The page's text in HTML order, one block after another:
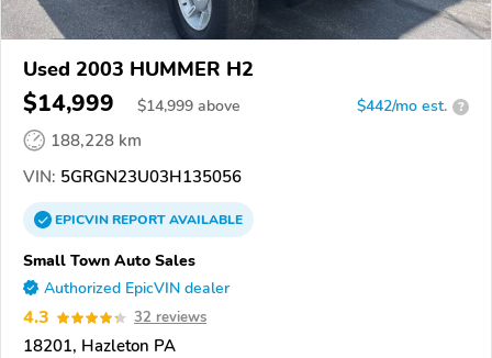
Used 2003 HUMMER H2
$14,999 $14,999 above $442/mo est. ?
188,228 km
VIN: 5GRGN23U03H135056
EPICVINREPORTAVAILABLE
Small Town Auto Sales
Authorized EpicVIN dealer
4.3 32 reviews
18201, Hazleton PA